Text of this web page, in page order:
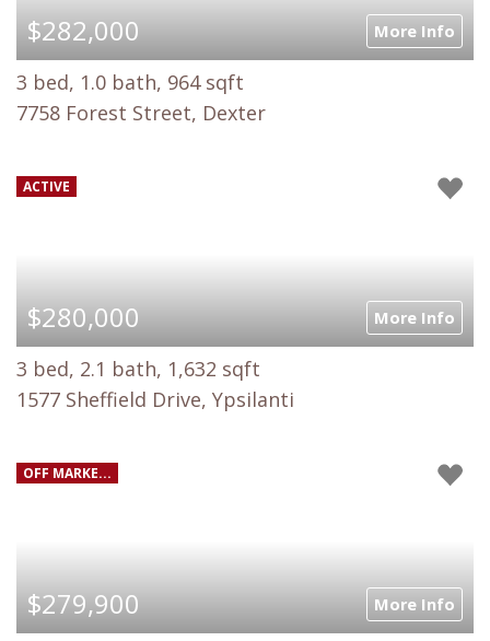
$282,000 More Info
3 bed, 1.0 bath, 964 sqft
7758 Forest Street, Dexter
ACTIVE
$280,000 More Info
3 bed, 2.1 bath, 1,632 sqft
1577 Sheffield Drive, Ypsilanti
OFF MARKE...
$279,900 More Info